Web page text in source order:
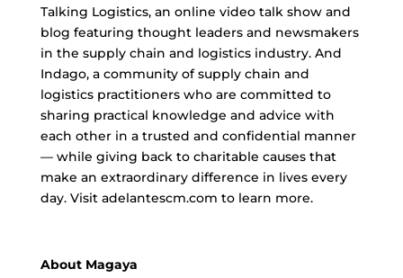
Talking Logistics, an online video talk show and
blog featuring thought leaders and newsmakers
in the supply chain and logistics industry. And
Indago, a community of supply chain and
logistics practitioners who are committed to
sharing practical knowledge and advice with
each other in a trusted and confidential manner
— while giving back to charitable causes that
make an extraordinary difference in lives every
day. Visit adelantescm.com to learn more.
About Magaya